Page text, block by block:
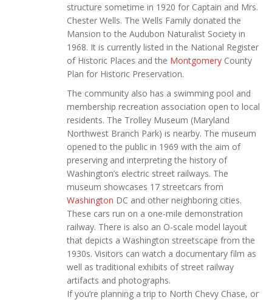
structure sometime in 1920 for Captain and Mrs.
Chester Wells. The Wells Family donated the
Mansion to the Audubon Naturalist Society in
1968. It is currently listed in the National Register
of Historic Places and the Montgomery County
Plan for Historic Preservation.
The community also has a swimming pool and
membership recreation association open to local
residents. The Trolley Museum (Maryland
Northwest Branch Park) is nearby. The museum
opened to the public in 1969 with the aim of
preserving and interpreting the history of
Washington’s electric street railways. The
museum showcases 17 streetcars from
Washington DC and other neighboring cities.
These cars run on a one-mile demonstration
railway. There is also an O-scale model layout
that depicts a Washington streetscape from the
1930s. Visitors can watch a documentary film as
well as traditional exhibits of street railway
artifacts and photographs.
If you’re planning a trip to North Chevy Chase, or